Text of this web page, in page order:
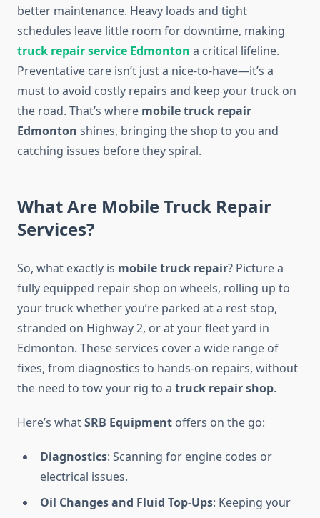
better maintenance. Heavy loads and tight
schedules leave little room for downtime, making
truck repair service Edmonton a critical lifeline.
Preventative care isn’t just a nice-to-have—it’s a
must to avoid costly repairs and keep your truck on
the road. That’s where mobile truck repair
Edmonton shines, bringing the shop to you and
catching issues before they spiral.
What Are Mobile Truck Repair
Services?
So, what exactly is mobile truck repair? Picture a
fully equipped repair shop on wheels, rolling up to
your truck whether you’re parked at a rest stop,
stranded on Highway 2, or at your fleet yard in
Edmonton. These services cover a wide range of
fixes, from diagnostics to hands-on repairs, without
the need to tow your rig to a truck repair shop.
Here’s whatSRB Equipment offers on the go:
Diagnostics: Scanning for engine codes or
electrical issues.
Oil Changes and Fluid Top-Ups: Keeping your